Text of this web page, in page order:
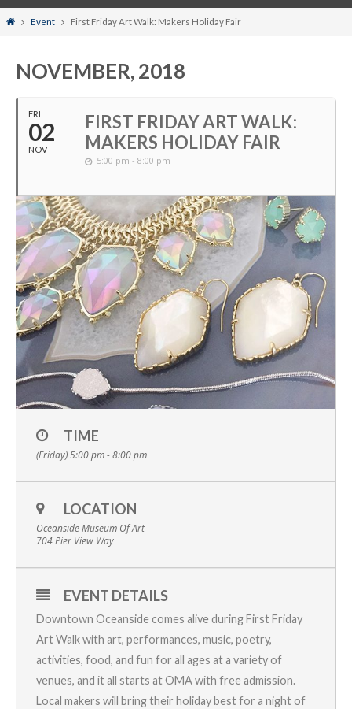
HomeEvent First Friday Art Walk: Makers Holiday Fair
NOVEMBER, 2018
FRI
02
NOV
FIRST FRIDAY ART WALK:
MAKERS HOLIDAY FAIR
5:00 pm - 8:00 pm
TIME
(Friday) 5:00 pm - 8:00 pm
LOCATION
Oceanside Museum Of Art
704 Pier View Way
EVENT DETAILS
Downtown Oceanside comes alive duringFirst Friday
Art Walkwith art, performances, music, poetry,
activities, food, and fun for all ages at a variety of
venues, and it all starts at OMA with free admission.
Local makers will bring their holiday best for a night of